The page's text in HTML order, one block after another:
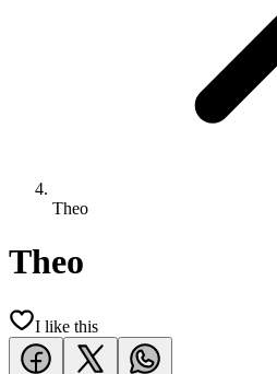
Theo
Theo
I like this